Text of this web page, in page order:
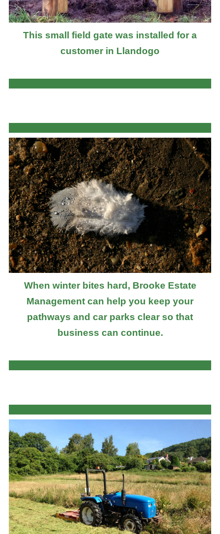
This small field gate was installed for a
customer in Llandogo
When winter bites hard, Brooke Estate
Management can help you keep your
pathways and car parks clear so that
business can continue.